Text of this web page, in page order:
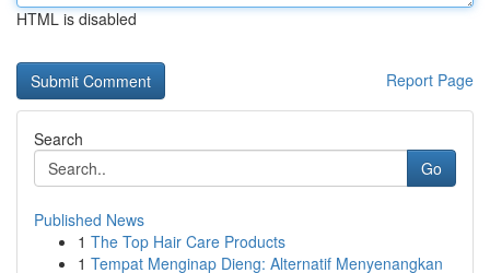
HTML is disabled
Report Page
Search
Go
Published News
1 The Top Hair Care Products
1 Tempat Menginap Dieng: Alternatif Menyenangkan